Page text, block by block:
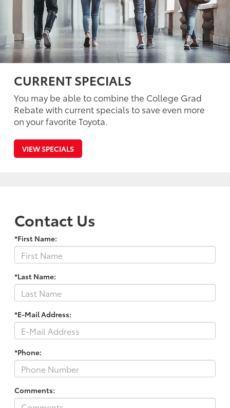
CURRENT SPECIALS
You may be able to combine the College Grad
Rebate with current specials to save even more
on your favorite Toyota.
VIEW SPECIALS
Contact Us
*First Name:
*Last Name:
*E-Mail Address:
*Phone:
Comments: